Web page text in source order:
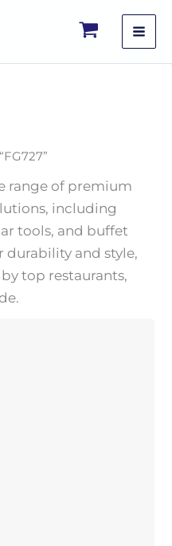
range of premium
including
tools, and buffet
durability and style,
top restaurants,